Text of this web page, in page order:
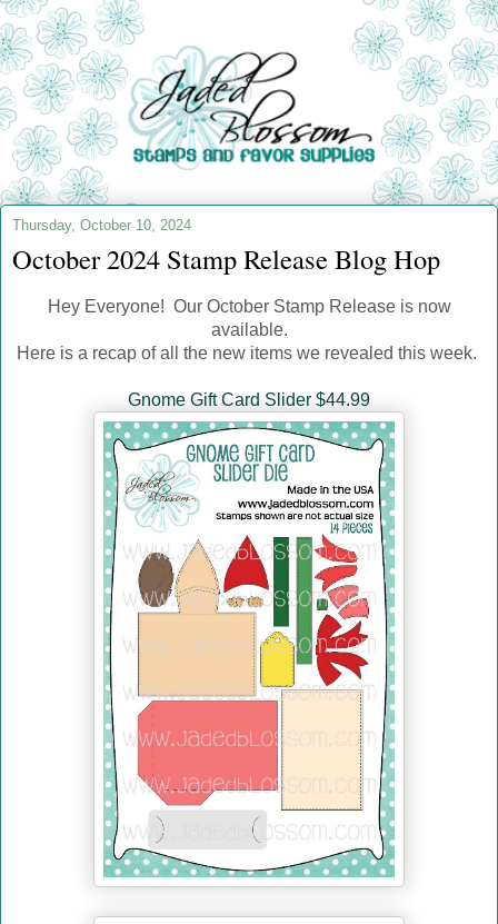
Thursday, October 10, 2024
October 2024 Stamp Release Blog Hop
Hey Everyone! Our October Stamp Release is now
available.
Here is a recap of all the new items we revealed this week.
Gnome Gift Card Slider $44.99